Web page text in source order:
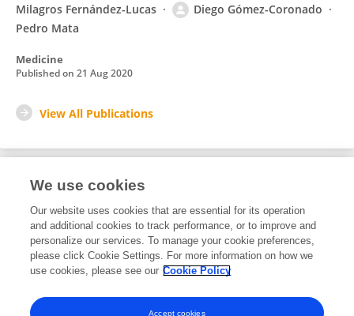
Milagros Fernández-Lucas
Diego Gómez-Coronado
Pedro Mata
Medicine
Published on 21 Aug 2020
View All Publications
Editorial Contributions
1Reviewed Publications
View Editorial Contributions
We use cookies
Our website uses cookies that are essential for its operation
and additional cookies to track performance, or to improve and
personalize our services. To manage your cookie preferences,
please click Cookie Settings. For more information on how we
use cookies, please see our Cookie Policy
Accept cookies